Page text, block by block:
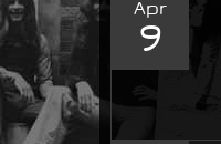
Apr
9